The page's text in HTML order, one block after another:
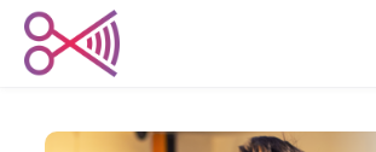
Skip to main content